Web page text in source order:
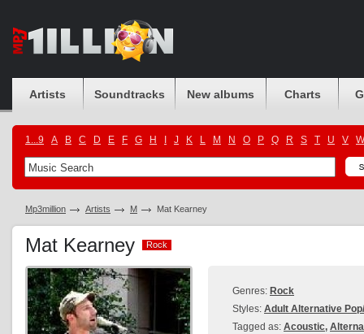
Artists Soundtracks New albums Charts
1...9 A B C D E F G H J K L M N O P Q R S T U V W
Mp3million Artists M Mat Kearney
Mat Kearney Rock
Rock
Genres: Rock
Styles: Adult Alternative
Tagged as: Acoustic,